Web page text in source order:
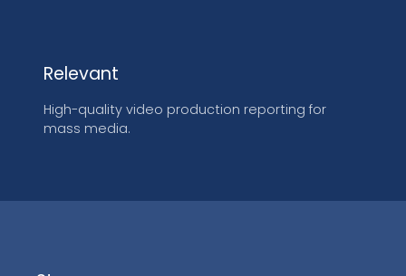
Relevant
High-quality video production reporting for
mass media.